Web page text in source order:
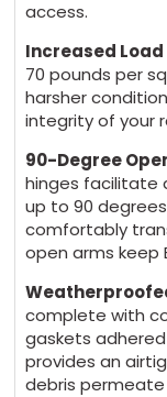
access.
Increased
70 pounds per
harsher
integrity of your
90-Degree
hinges facilitate
up to 90
comfortably
open arms keep
complete with
gaskets
provides an
debris